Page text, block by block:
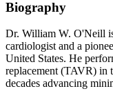
Biography
Dr. William W. O'Neill
cardiologist and a
United States. He
replacement (TAVR) in
decades advancing